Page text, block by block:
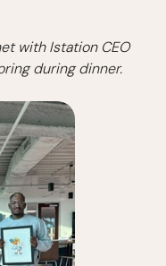
with Istation CEO
during dinner.